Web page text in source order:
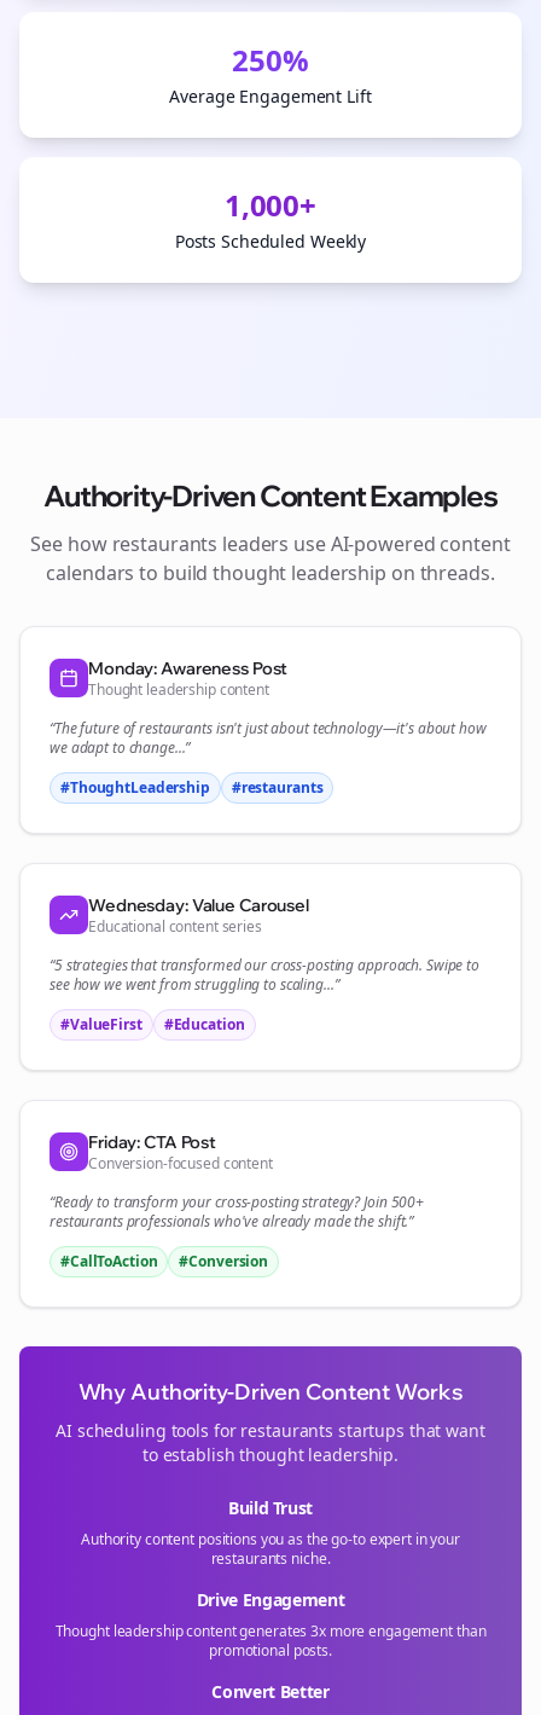
250%
Average Engagement Lift
1,000+
Posts Scheduled Weekly
Authority-Driven Content Examples
See how restaurants leaders use AI-powered content
calendars to build thought leadership on threads.
Monday: Awareness Post
Thought leadership content
“The future ofrestaurantsisn't just about technology—it's about how
we adapt to change...”
#ThoughtLeadership
#restaurants
Wednesday: Value Carousel
Educational content series
“5 strategies that transformed ourcross-postingapproach. Swipe to
see how we went from struggling to scaling...”
#ValueFirst
#Education
Friday: CTA Post
Conversion-focused content
“Ready to transform yourcross-postingstrategy? Join 500+
restaurantsprofessionals who've already made the shift.”
#CallToAction
#Conversion
Why Authority-Driven Content Works
AI scheduling tools for restaurants startups that want
to establish thought leadership.
Build Trust
Authority content positions you as the go-to expert in your
restaurants niche.
Drive Engagement
Thought leadership content generates 3x more engagement than
promotional posts.
Convert Better